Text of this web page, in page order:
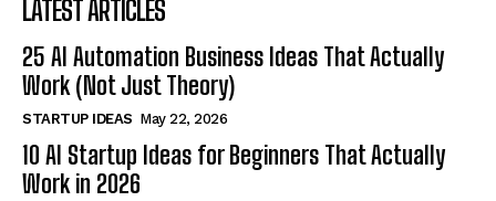
LATEST ARTICLES
25 AI Automation Business Ideas That Actually
Work (Not Just Theory)
STARTUP IDEAS May 22, 2026
10 AI Startup Ideas for Beginners That Actually
Work in 2026